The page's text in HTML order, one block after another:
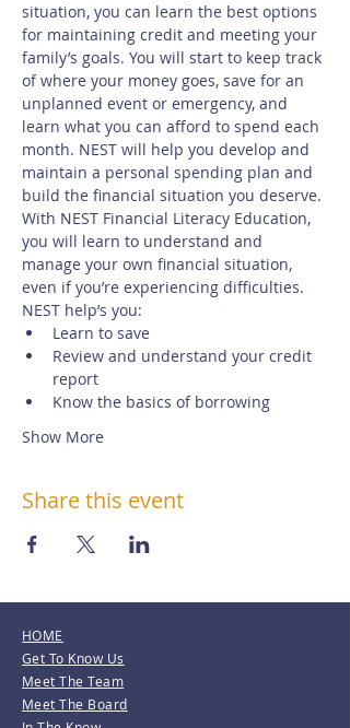
situation, you can learn the best options
for maintaining credit and meeting your
family’s goals. You will start to keep track
of where your money goes, save for an
unplanned event or emergency, and
learn what you can afford to spend each
month. NEST will help you develop and
maintain a personal spending plan and
build the financial situation you deserve.
With NEST Financial Literacy Education,
you will learn to understand and
manage your own financial situation,
even if you’re experiencing difficulties.
NEST help’s you:
Learn to save
Review and understand your credit
report
Know the basics of borrowing
Show More
Share this event
HOME
Get To Know Us
Meet The Team
Meet The Board